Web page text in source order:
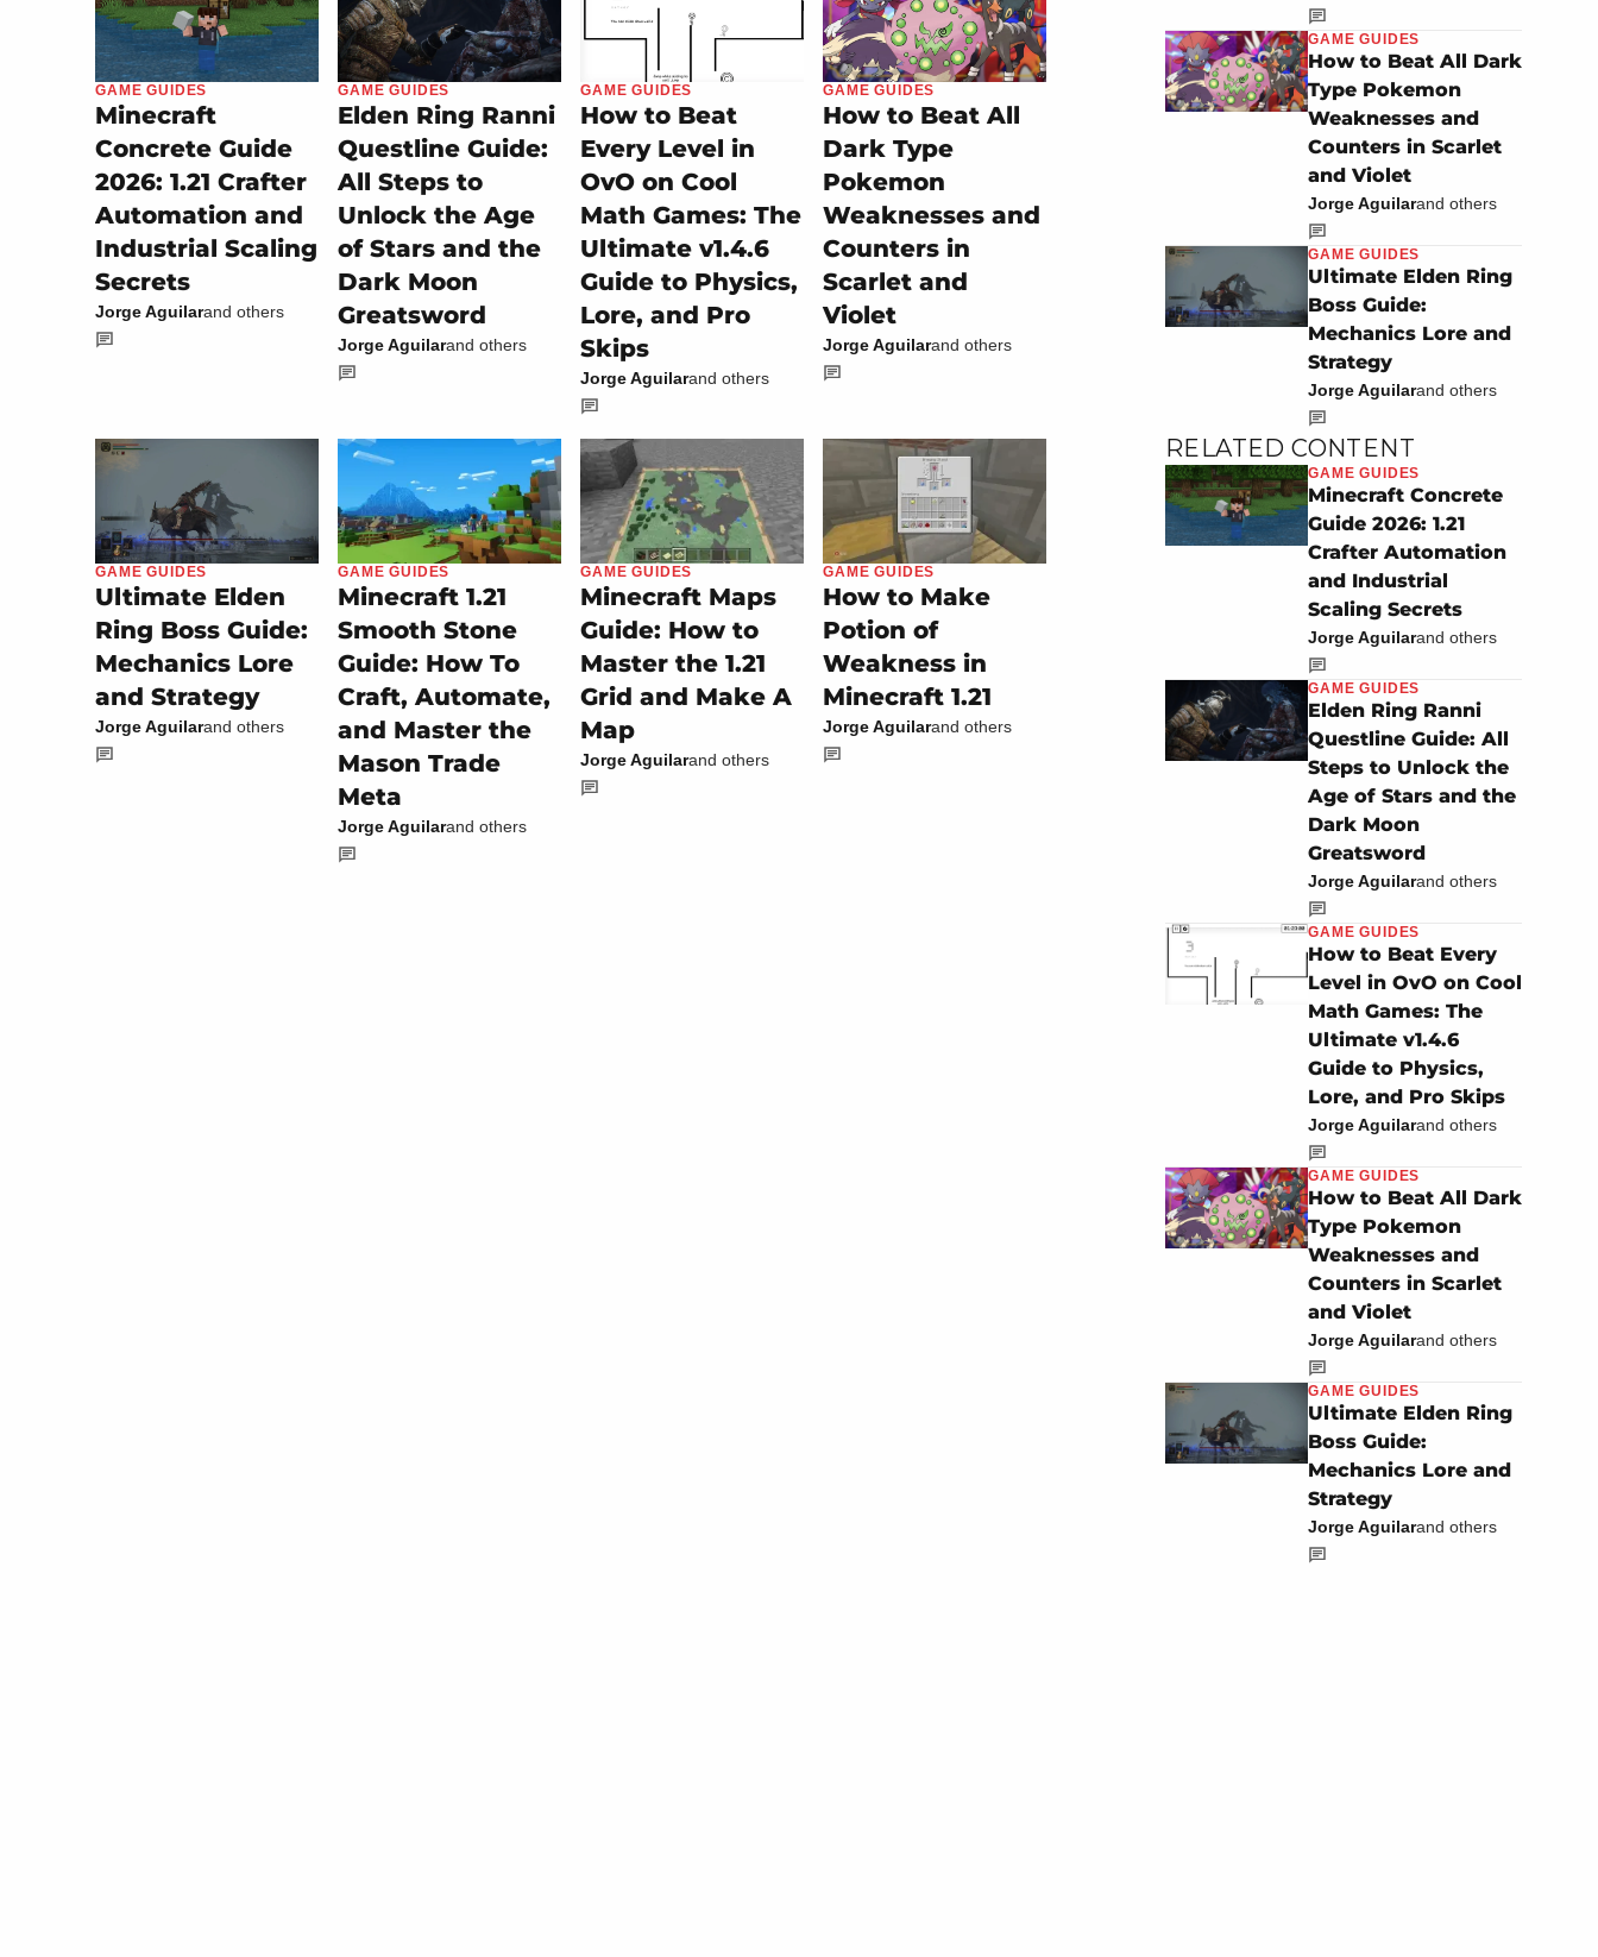
GAME GUIDES
Minecraft
Concrete Guide
2026: 1.21 Crafter
Automation and
Industrial Scaling
Secrets
Jorge Aguilarand others
GAME GUIDES
Elden Ring Ranni
Questline Guide:
All Steps to
Unlock the Age
of Stars and the
Dark Moon
Greatsword
Jorge Aguilarand others
GAME GUIDES
How to Beat
Every Level in
OvO on Cool
Math Games: The
Ultimate v1.4.6
Guide to Physics,
Lore, and Pro
Skips
Jorge Aguilarand others
GAME GUIDES
How to Beat All
Dark Type
Pokemon
Weaknesses and
Counters in
Scarlet and
Violet
Jorge Aguilarand others
GAME GUIDES
Ultimate Elden
Ring Boss Guide:
Mechanics Lore
and Strategy
Jorge Aguilarand others
GAME GUIDES
Minecraft 1.21
Smooth Stone
Guide: How To
Craft, Automate,
and Master the
Mason Trade
Meta
Jorge Aguilarand others
GAME GUIDES
Minecraft Maps
Guide: How to
Master the 1.21
Grid and Make A
Map
Jorge Aguilarand others
GAME GUIDES
How to Make
Potion of
Weakness in
Minecraft 1.21
Jorge Aguilarand others
GAME GUIDES
How to Beat All Dark
Type Pokemon
Weaknesses and
Counters in Scarlet
and Violet
Jorge Aguilarand others
GAME GUIDES
Ultimate Elden Ring
Boss Guide:
Mechanics Lore and
Strategy
Jorge Aguilarand others
RELATED CONTENT
GAME GUIDES
Minecraft Concrete
Guide 2026: 1.21
Crafter Automation
and Industrial
Scaling Secrets
Jorge Aguilarand others
GAME GUIDES
Elden Ring Ranni
Questline Guide: All
Steps to Unlock the
Age of Stars and the
Dark Moon
Greatsword
Jorge Aguilarand others
GAME GUIDES
How to Beat Every
Level in OvO on Cool
Math Games: The
Ultimate v1.4.6
Guide to Physics,
Lore, and Pro Skips
Jorge Aguilarand others
GAME GUIDES
How to Beat All Dark
Type Pokemon
Weaknesses and
Counters in Scarlet
and Violet
Jorge Aguilarand others
GAME GUIDES
Ultimate Elden Ring
Boss Guide:
Mechanics Lore and
Strategy
Jorge Aguilarand others